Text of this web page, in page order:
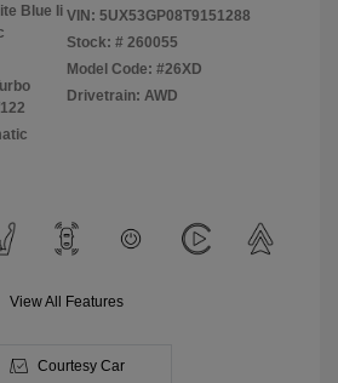
Blue Ii VIN: 5UX53GP08T9151288
Stock: # 260055
Model Code: #26XD
Drivetrain: AWD
View All Features
Courtesy Car